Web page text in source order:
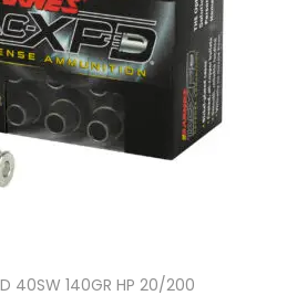
40SW 140GR HP 20/200